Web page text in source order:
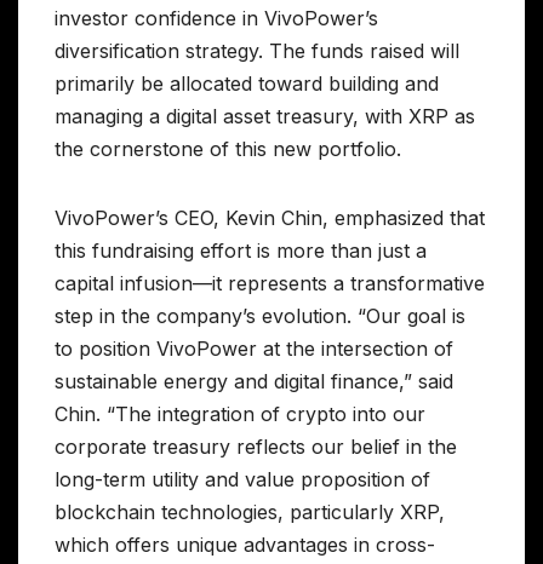
investor confidence in VivoPower’s
diversification strategy. The funds raised will
primarily be allocated toward building and
managing a digital asset treasury, with XRP as
the cornerstone of this new portfolio.
VivoPower’s CEO, Kevin Chin, emphasized that
this fundraising effort is more than just a
capital infusion—it represents a transformative
step in the company’s evolution. “Our goal is
to position VivoPower at the intersection of
sustainable energy and digital finance,” said
Chin. “The integration of crypto into our
corporate treasury reflects our belief in the
long-term utility and value proposition of
blockchain technologies, particularly XRP,
which offers unique advantages in cross-